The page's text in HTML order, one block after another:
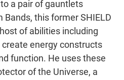
a pair of gauntlets
Bands, this former SHIELD
of abilities including
energy constructs
function. He uses these
of the Universe, a